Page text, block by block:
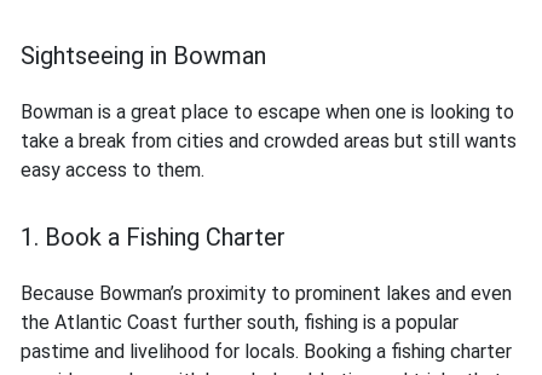
Sightseeing in Bowman
Bowman is a great place to escape when one is looking to
take a break from cities and crowded areas but still wants
easy access to them.
1. Book a Fishing Charter
Because Bowman’s proximity to prominent lakes and even
the Atlantic Coast further south, fishing is a popular
pastime and livelihood for locals. Booking a fishing charter